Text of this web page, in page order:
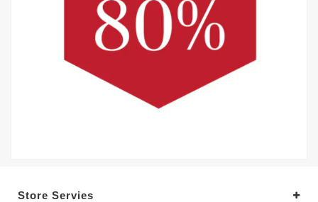
Store Servies